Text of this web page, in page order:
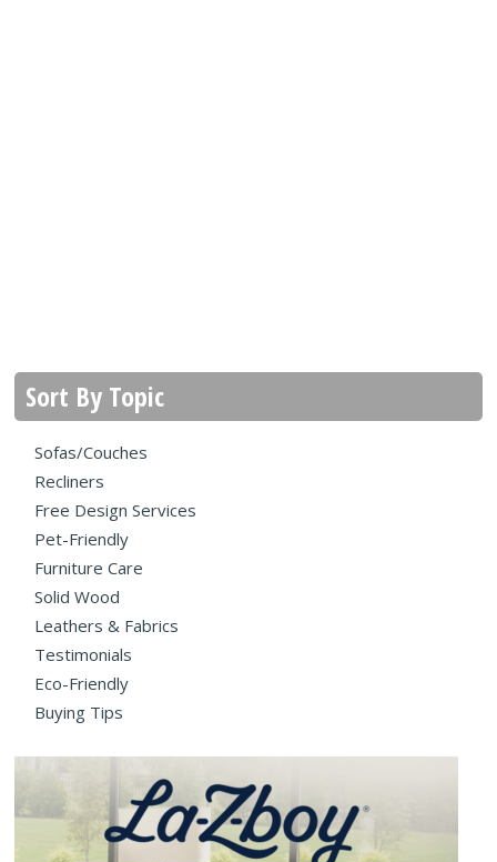
Sort By Topic
Sofas/Couches
Recliners
Free Design Services
Pet-Friendly
Furniture Care
Solid Wood
Leathers & Fabrics
Testimonials
Eco-Friendly
Buying Tips